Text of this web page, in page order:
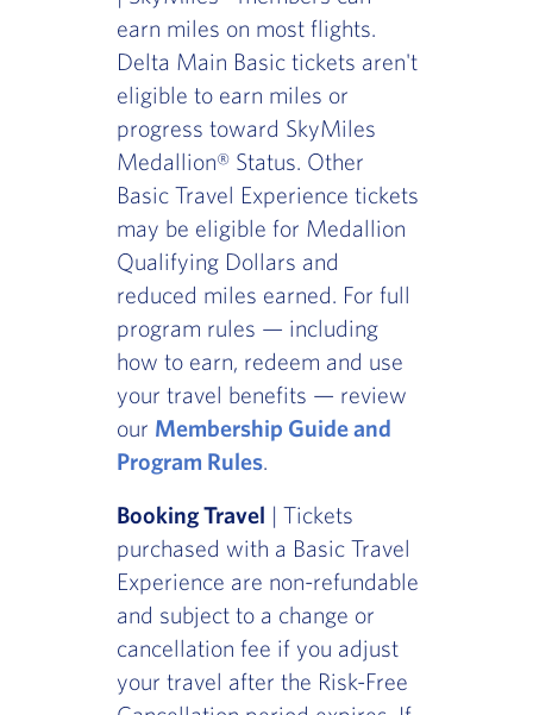
earn miles on most flights.
Delta Main Basic tickets aren't
eligible to earn miles or
progress toward SkyMiles
Medallion® Status. Other
Basic Travel Experience tickets
may be eligible for Medallion
Qualifying Dollars and
reduced miles earned. For full
program rules — including
how to earn, redeem and use
your travel benefits — review
our Membership Guide and
Program Rules.
Booking Travel | Tickets
purchased with a Basic Travel
Experience are non-refundable
and subject to a change or
cancellation fee if you adjust
your travel after the Risk-Free